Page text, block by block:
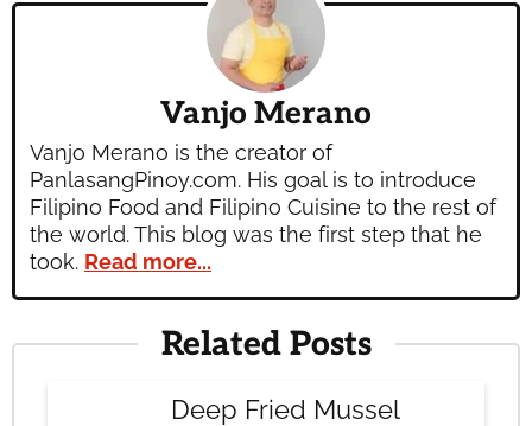
Vanjo Merano
Vanjo Merano is the creator of
PanlasangPinoy.com. His goal is to introduce
Filipino Food and Filipino Cuisine to the rest of
the world. This blog was the first step that he
took. Read more...
Related Posts
Deep Fried Mussel